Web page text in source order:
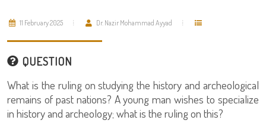
11 February 2025 Dr. Nazir Mohammad Ayyad
QUESTION
What is the ruling on studying the history and archeological
remains of past nations? A young man wishes to specialize
in history and archeology; what is the ruling on this?